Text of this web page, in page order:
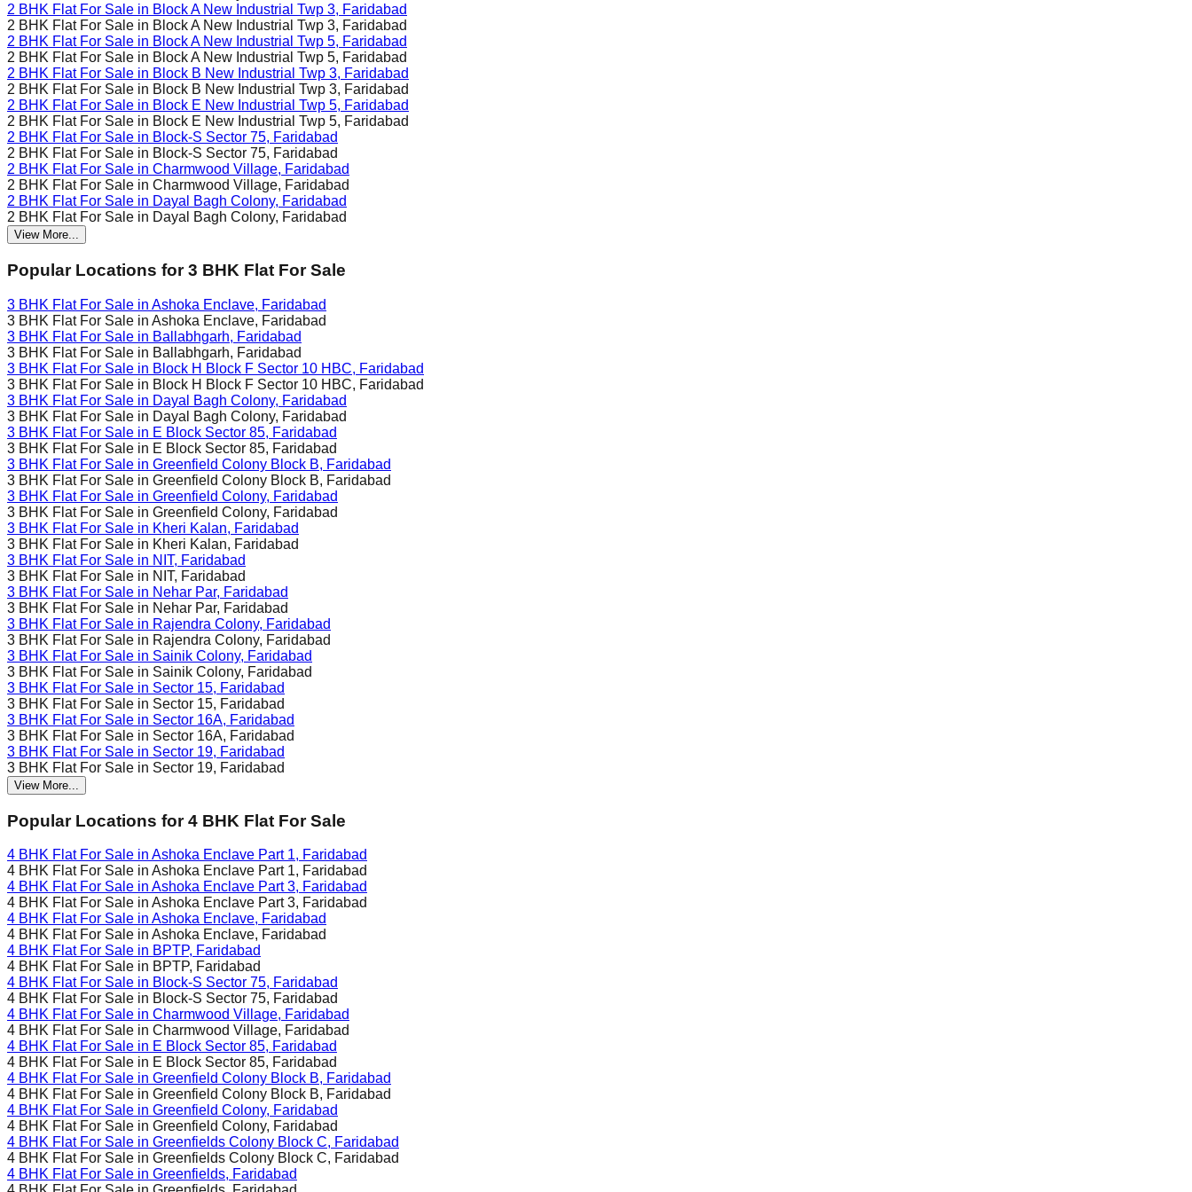
2 BHK Flat For Sale in Block A New Industrial Twp 3, Faridabad
2 BHK Flat For Sale in Block A New Industrial Twp 3, Faridabad
2 BHK Flat For Sale in Block A New Industrial Twp 5, Faridabad
2 BHK Flat For Sale in Block A New Industrial Twp 5, Faridabad
2 BHK Flat For Sale in Block B New Industrial Twp 3, Faridabad
2 BHK Flat For Sale in Block B New Industrial Twp 3, Faridabad
2 BHK Flat For Sale in Block E New Industrial Twp 5, Faridabad
2 BHK Flat For Sale in Block E New Industrial Twp 5, Faridabad
2 BHK Flat For Sale in Block-S Sector 75, Faridabad
2 BHK Flat For Sale in Block-S Sector 75, Faridabad
2 BHK Flat For Sale in Charmwood Village, Faridabad
2 BHK Flat For Sale in Charmwood Village, Faridabad
2 BHK Flat For Sale in Dayal Bagh Colony, Faridabad
2 BHK Flat For Sale in Dayal Bagh Colony, Faridabad
View More...
Popular Locations for 3 BHK Flat For Sale
3 BHK Flat For Sale in Ashoka Enclave, Faridabad
3 BHK Flat For Sale in Ashoka Enclave, Faridabad
3 BHK Flat For Sale in Ballabhgarh, Faridabad
3 BHK Flat For Sale in Ballabhgarh, Faridabad
3 BHK Flat For Sale in Block H Block F Sector 10 HBC, Faridabad
3 BHK Flat For Sale in Block H Block F Sector 10 HBC, Faridabad
3 BHK Flat For Sale in Dayal Bagh Colony, Faridabad
3 BHK Flat For Sale in Dayal Bagh Colony, Faridabad
3 BHK Flat For Sale in E Block Sector 85, Faridabad
3 BHK Flat For Sale in E Block Sector 85, Faridabad
3 BHK Flat For Sale in Greenfield Colony Block B, Faridabad
3 BHK Flat For Sale in Greenfield Colony Block B, Faridabad
3 BHK Flat For Sale in Greenfield Colony, Faridabad
3 BHK Flat For Sale in Greenfield Colony, Faridabad
3 BHK Flat For Sale in Kheri Kalan, Faridabad
3 BHK Flat For Sale in Kheri Kalan, Faridabad
3 BHK Flat For Sale in NIT, Faridabad
3 BHK Flat For Sale in NIT, Faridabad
3 BHK Flat For Sale in Nehar Par, Faridabad
3 BHK Flat For Sale in Nehar Par, Faridabad
3 BHK Flat For Sale in Rajendra Colony, Faridabad
3 BHK Flat For Sale in Rajendra Colony, Faridabad
3 BHK Flat For Sale in Sainik Colony, Faridabad
3 BHK Flat For Sale in Sainik Colony, Faridabad
3 BHK Flat For Sale in Sector 15, Faridabad
3 BHK Flat For Sale in Sector 15, Faridabad
3 BHK Flat For Sale in Sector 16A, Faridabad
3 BHK Flat For Sale in Sector 16A, Faridabad
3 BHK Flat For Sale in Sector 19, Faridabad
3 BHK Flat For Sale in Sector 19, Faridabad
View More...
Popular Locations for 4 BHK Flat For Sale
4 BHK Flat For Sale in Ashoka Enclave Part 1, Faridabad
4 BHK Flat For Sale in Ashoka Enclave Part 1, Faridabad
4 BHK Flat For Sale in Ashoka Enclave Part 3, Faridabad
4 BHK Flat For Sale in Ashoka Enclave Part 3, Faridabad
4 BHK Flat For Sale in Ashoka Enclave, Faridabad
4 BHK Flat For Sale in Ashoka Enclave, Faridabad
4 BHK Flat For Sale in BPTP, Faridabad
4 BHK Flat For Sale in BPTP, Faridabad
4 BHK Flat For Sale in Block-S Sector 75, Faridabad
4 BHK Flat For Sale in Block-S Sector 75, Faridabad
4 BHK Flat For Sale in Charmwood Village, Faridabad
4 BHK Flat For Sale in Charmwood Village, Faridabad
4 BHK Flat For Sale in E Block Sector 85, Faridabad
4 BHK Flat For Sale in E Block Sector 85, Faridabad
4 BHK Flat For Sale in Greenfield Colony Block B, Faridabad
4 BHK Flat For Sale in Greenfield Colony Block B, Faridabad
4 BHK Flat For Sale in Greenfield Colony, Faridabad
4 BHK Flat For Sale in Greenfield Colony, Faridabad
4 BHK Flat For Sale in Greenfields Colony Block C, Faridabad
4 BHK Flat For Sale in Greenfields Colony Block C, Faridabad
4 BHK Flat For Sale in Greenfields, Faridabad